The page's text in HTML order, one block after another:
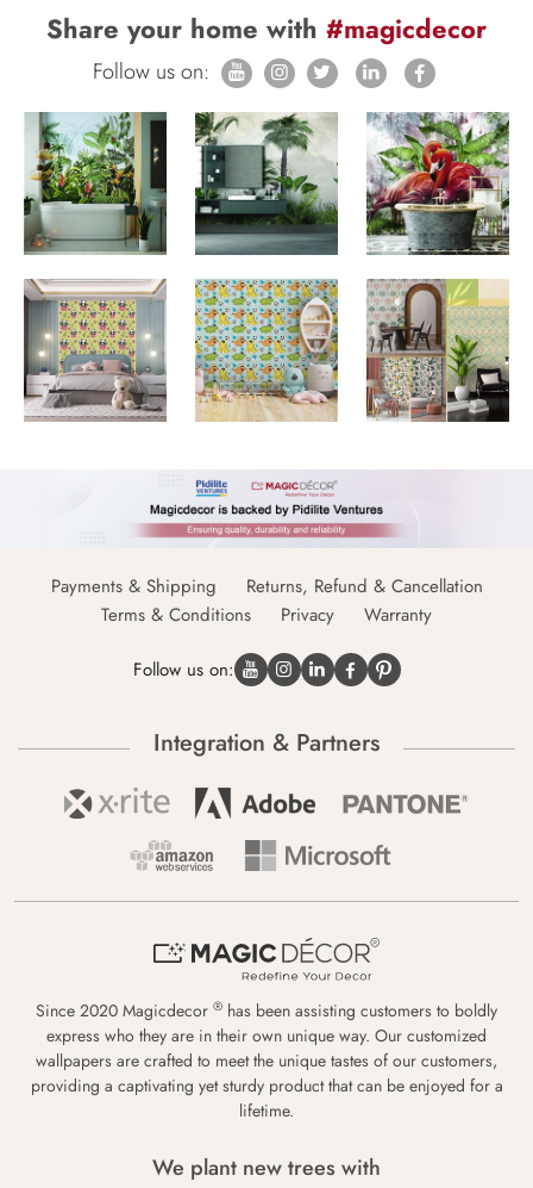
Share your home with #magicdecor
Follow us on:
Payments & Shipping
Returns, Refund & Cancellation
Terms & Conditions
Privacy Warranty
Follow us on:
Integration & Partners
Since 2020 Magicdecor ® has been assisting customers to boldly
express who they are in their own unique way. Our customized
wallpapers are crafted to meet the unique tastes of our customers,
providing a captivating yet sturdy product that can be enjoyed for a
lifetime.
We plant new trees with